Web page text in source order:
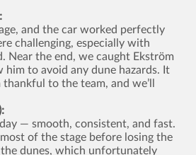
and the car worked perfectly
challenging, especially with
Near the end, we caught Ekström
to avoid any dune hazards. It
to the team, and we’ll
— smooth, consistent, and fast.
of the stage before losing the
dunes, which unfortunately